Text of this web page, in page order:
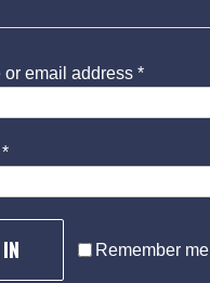
or email address *
*
Remember me